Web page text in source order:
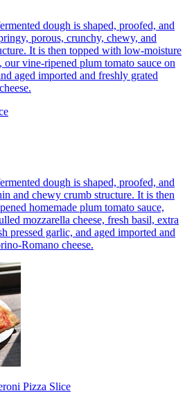
dough is shaped, proofed, and
porous, crunchy, chewy, and
It is then topped with low-moisture
our vine-ripened plum tomato sauce on
aged imported and freshly grated
dough is shaped, proofed, and
and chewy crumb structure. It is then
homemade plum tomato sauce,
mozzarella cheese, fresh basil, extra
pressed garlic, and aged imported and
Romano cheese.
Pizza Slice